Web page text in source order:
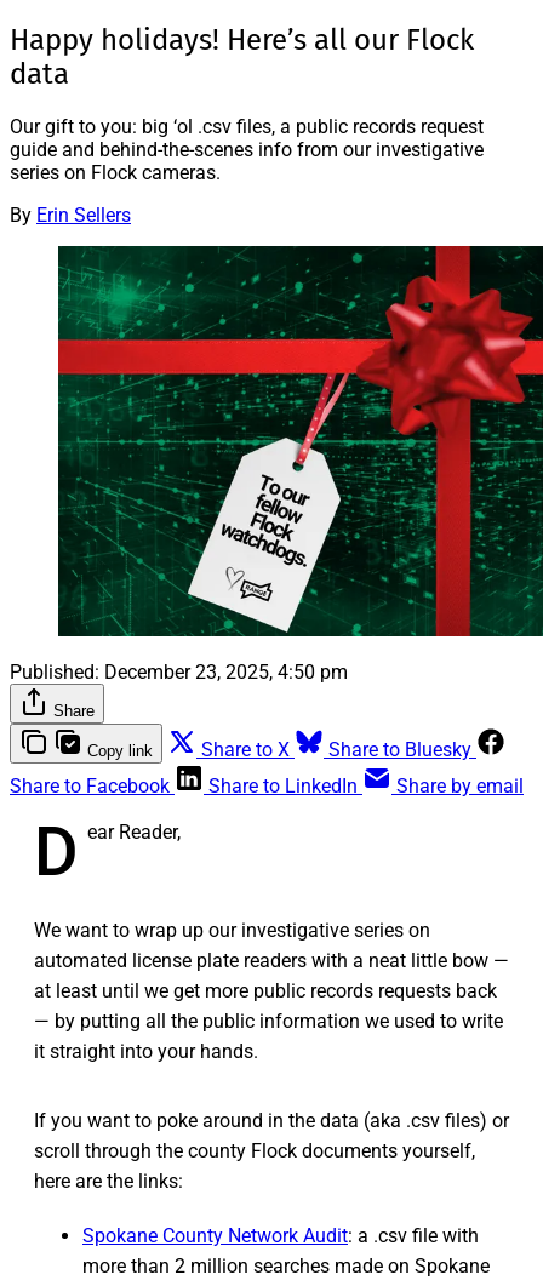
Happy holidays! Here’s all our Flock
data
Our gift to you: big ‘ol .csv files, a public records request
guide and behind-the-scenes info from our investigative
series on Flock cameras.
By Erin Sellers
Published: December 23, 2025, 4:50 pm
Share
Copy link Share to X
Share to Bluesky
Share to Facebook
Share to LinkedIn Share by email
D ear Reader,
We want to wrap up our investigative series on
automated license plate readers with a neat little bow —
at least until we get more public records requests back
— by putting all the public information we used to write
it straight into your hands.
If you want to poke around in the data (aka .csv files) or
scroll through the county Flock documents yourself,
here are the links:
Spokane County Network Audit: a .csv file with
more than 2 million searches made on Spokane